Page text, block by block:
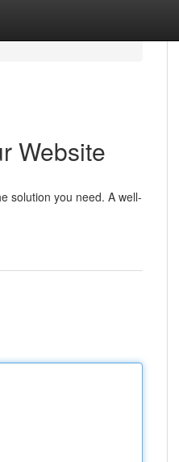
Website
solution you need. A well-